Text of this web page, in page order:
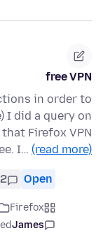
free VPN
in order to
I did a query on
Firefox VPN
I… (read more)
Open
Firefox
James